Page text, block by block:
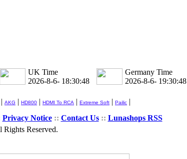
UK Time
2026-8-6- 18:30:48
Germany Time
2026-8-6- 19:30:48
| AKG | HD800 | HDMI To RCA | Extreme Soft | Pailic |
Privacy Notice:: Contact Us:: Lunashops RSS
Reserved.